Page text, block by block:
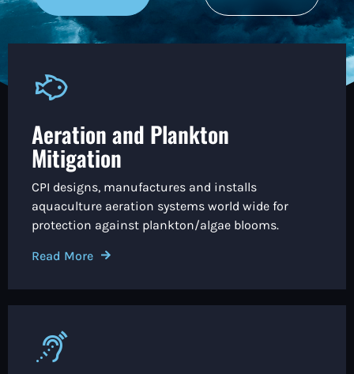
Aeration and Plankton
Mitigation
CPI designs, manufactures and installs
aquaculture aeration systems world wide for
protection against plankton/algae blooms.
Read More